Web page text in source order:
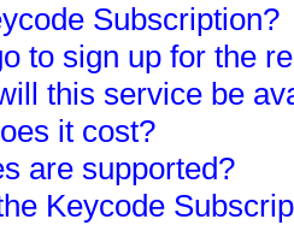
Subscription?
to sign up for the
this service be
it cost?
are supported?
Keycode